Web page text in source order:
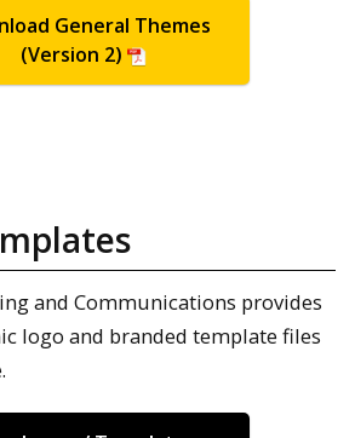
General Themes
(Version 2)
and Communications provides
logo and branded template files